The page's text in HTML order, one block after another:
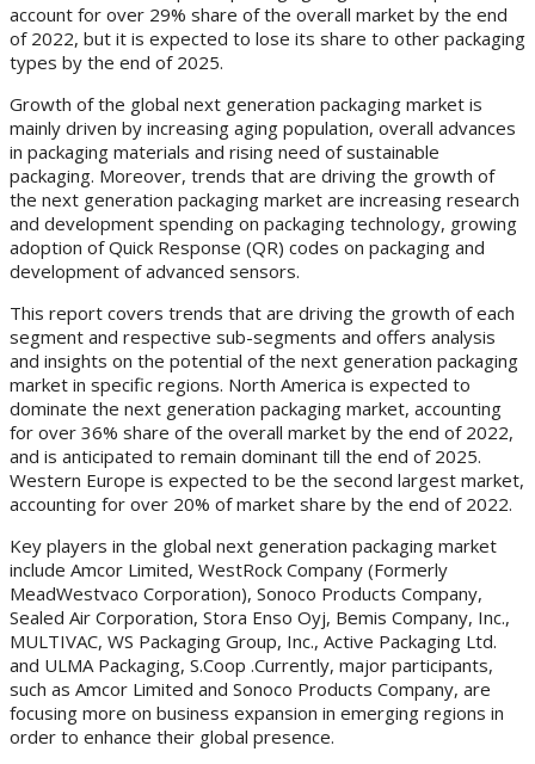
account for over 29% share of the overall market by the end
of 2022, but it is expected to lose its share to other packaging
types by the end of 2025.
Growth of the global next generation packaging market is
mainly driven by increasing aging population, overall advances
in packaging materials and rising need of sustainable
packaging. Moreover, trends that are driving the growth of
the next generation packaging market are increasing research
and development spending on packaging technology, growing
adoption of Quick Response (QR) codes on packaging and
development of advanced sensors.
This report covers trends that are driving the growth of each
segment and respective sub-segments and offers analysis
and insights on the potential of the next generation packaging
market in specific regions. North America is expected to
dominate the next generation packaging market, accounting
for over 36% share of the overall market by the end of 2022,
and is anticipated to remain dominant till the end of 2025.
Western Europe is expected to be the second largest market,
accounting for over 20% of market share by the end of 2022.
Key players in the global next generation packaging market
include Amcor Limited, WestRock Company (Formerly
MeadWestvaco Corporation), Sonoco Products Company,
Sealed Air Corporation, Stora Enso Oyj, Bemis Company, Inc.,
MULTIVAC, WS Packaging Group, Inc., Active Packaging Ltd.
and ULMA Packaging, S.Coop .Currently, major participants,
such as Amcor Limited and Sonoco Products Company, are
focusing more on business expansion in emerging regions in
order to enhance their global presence.